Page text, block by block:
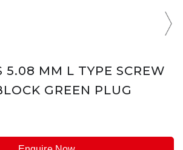
5.08 MM L TYPE SCREW
GREEN PLUG